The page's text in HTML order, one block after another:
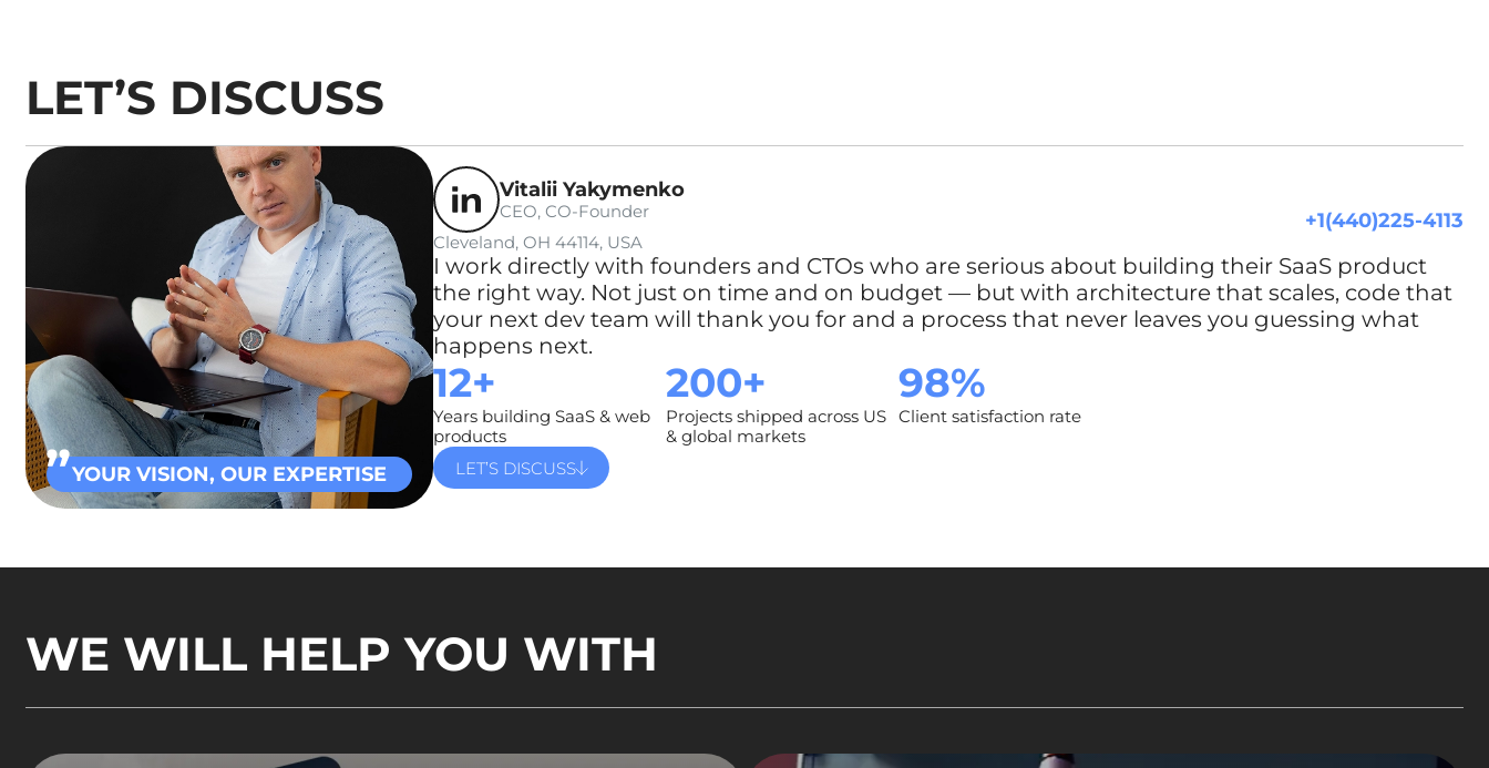
LET’S DISCUSS
YOUR VISION, OUR EXPERTISE
Vitalii Yakymenko
CEO, CO-Founder +1(440)225-4113
Cleveland, OH 44114, USA
I work directly with founders and CTOs who are serious about building their SaaS product
the right way. Not just on time and on budget — but with architecture that scales, code that
your next dev team will thank you for and a process that never leaves you guessing what
happens next.
12+
Years building SaaS & web
products
200+
Projects shipped across US
& global markets
98%
Client satisfaction rate
LET’S DISCUSS
WE WILL HELP YOU WITH